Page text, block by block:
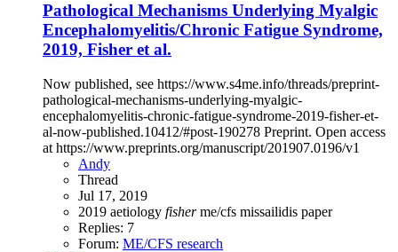
Pathological Mechanisms Underlying Myalgic
Encephalomyelitis/Chronic Fatigue Syndrome,
2019, Fisher et al.
Now published, see https://www.s4me.info/threads/preprint-
pathological-mechanisms-underlying-myalgic-
encephalomyelitis-chronic-fatigue-syndrome-2019-fisher-et-
al-now-published.10412/#post-190278 Preprint. Open access
at https://www.preprints.org/manuscript/201907.0196/v1
Andy
Thread
Jul 17, 2019
2019 aetiology fisher me/cfs missailidis paper
Replies: 7
Forum: ME/CFS research